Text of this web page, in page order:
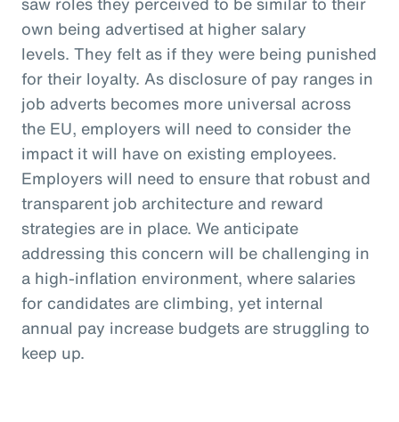
own being advertised at higher salary
levels. They felt as if they were being punished
for their loyalty. As disclosure of pay ranges in
job adverts becomes more universal across
the EU, employers will need to consider the
impact it will have on existing employees.
Employers will need to ensure that robust and
transparent job architecture and reward
strategies are in place. We anticipate
addressing this concern will be challenging in
a high-inflation environment, where salaries
for candidates are climbing, yet internal
annual pay increase budgets are struggling to
keep up.